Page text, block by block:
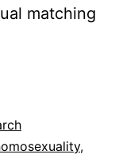
matching
,